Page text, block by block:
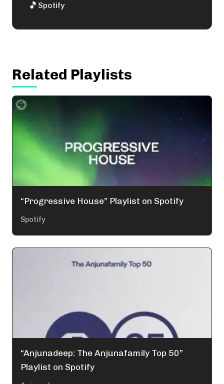
🎵 Spotify
Related Playlists
“Progressive House” Playlist on Spotify
Spotify
“Anjunadeep: The Anjunafamily Top 50”
Playlist on Spotify